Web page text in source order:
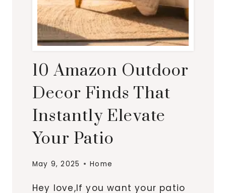
10 Amazon Outdoor
Decor Finds That
Instantly Elevate
Your Patio
May 9, 2025 Home
Hey love,If you want your patio